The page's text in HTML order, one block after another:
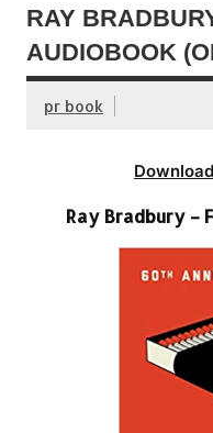
RAY
AUDIOBOOK
pr book
Ray Bradbury –